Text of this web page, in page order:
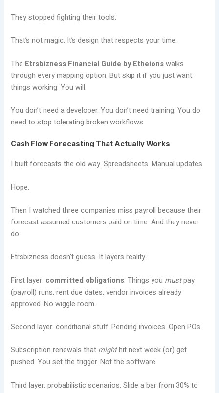
They stopped fighting their tools.
That’s not magic. It’s design that respects your time.
The Etrsbizness Financial Guide by Etheionswalks
through every mapping option. But skip it if you just want
things working. You will.
You don’t need a developer. You don’t need training. You do
need to stop tolerating broken workflows.
Cash Flow Forecasting That Actually Works
I built forecasts the old way. Spreadsheets. Manual updates.
Hope.
Then I watched three companies miss payroll because their
forecast assumed customers paid on time. And they never
do.
Etrsbizness doesn’t guess. It layers reality.
First layer: committed obligations. Things you mustpay
(payroll) runs, rent due dates, vendor invoices already
approved. No wiggle room.
Second layer: conditional stuff. Pending invoices. Open POs.
Subscription renewals that mighthit next week (or) get
pushed. You set the trigger. Not the software.
Third layer: probabilistic scenarios. Slide a bar from 30% to